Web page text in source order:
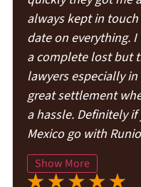
always kept in
date on everything.
a complete lost but
lawyers especially
great settlement
a hassle. Definitely
Mexico go with
Show More